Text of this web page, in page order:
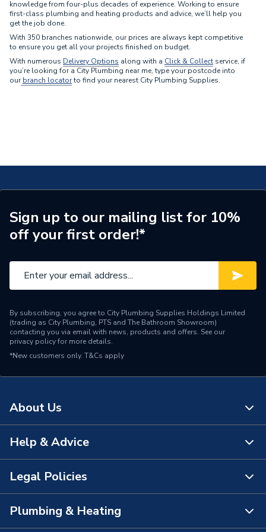
style, and brand.
Rada
Sirrus
Trevi
Vado
knowledge from four-plus decades of experience. Working to ensure
first-class plumbing and heating products and advice, we’ll help you
get the job done.
With 350 branches nationwide, our prices are always kept competitive
to ensure you get all your projects finished on budget.
With numerous Delivery Options along with a Click & Collect service, if
you’re looking for a City Plumbing near me, type your postcode into
our branch locatorto find your nearest City Plumbing Supplies.
Sign up to our mailing list for 10%
off your first order!*
By subscribing, you agree to City Plumbing Supplies Holdings Limited
(trading as City Plumbing, PTS and The Bathroom Showroom)
contacting you via email with news, products and offers. See our
privacy policyfor more details.
*New customers only. T&Cs apply
About Us
About Us
The Bathroom Showroom
City Plumbing App
Help & Advice
Contact Us
FAQs
Legal Policies
Terms & Conditions of Sale
Plumbing & Heating